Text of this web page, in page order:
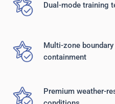
Dual-mode training
Multi-zone
containment
Premium weather-